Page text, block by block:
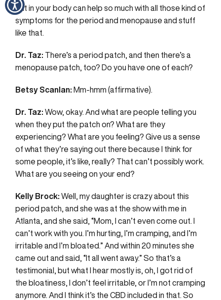
put in your body can help so much with all those kind of
symptoms for the period and menopause and stuff
like that.
Dr. Taz: There’s a period patch, and then there’s a
menopause patch, too? Do you have one of each?
Betsy Scanlan: Mm-hmm (affirmative).
Dr. Taz: Wow, okay. And what are people telling you
when they put the patch on? What are they
experiencing? What are you feeling? Give us a sense
of what they’re saying out there because I think for
some people, it’s like, really? That can’t possibly work.
What are you seeing on your end?
Kelly Brock: Well, my daughter is crazy about this
period patch, and she was at the show with me in
Atlanta, and she said, “Mom, I can’t even come out. I
can’t work with you. I’m hurting, I’m cramping, and I’m
irritable and I’m bloated.” And within 20 minutes she
came out and said, “It all went away.” So that’s a
testimonial, but what I hear mostly is, oh, I got rid of
the bloatiness, I don’t feel irritable, or I’m not cramping
anymore. And I think it’s the CBD included in that. So